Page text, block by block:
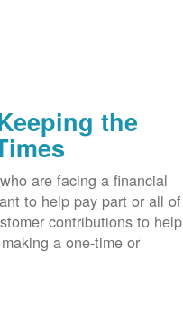
the
are facing a financial
to help pay part or all of
contributions to help
a one-time or